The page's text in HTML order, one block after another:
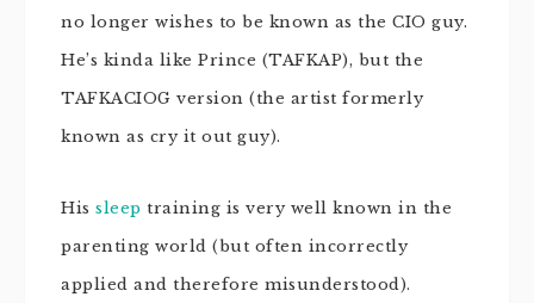
no longer wishes to be known as the CIO guy.
He’s kinda like Prince (TAFKAP), but the
TAFKACIOG version (the artist formerly
known as cry it out guy).
His sleep training is very well known in the
parenting world (but often incorrectly
applied and therefore misunderstood).